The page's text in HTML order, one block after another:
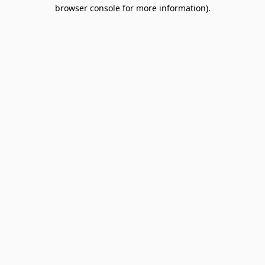
browser console for more information).